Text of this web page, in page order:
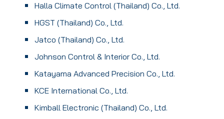
Halla Climate Control (Thailand) Co., Ltd.
HGST (Thailand) Co., Ltd.
Jatco (Thailand) Co., Ltd.
Johnson Control & Interior Co., Ltd.
Katayama Advanced Precision Co., Ltd.
KCE International Co., Ltd.
Kimball Electronic (Thailand) Co., Ltd.